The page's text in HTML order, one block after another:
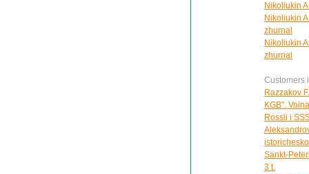
Nikoliukin
Nikoliukin
zhurnal
Nikoliukin
zhurnal
Customers
Razzakov
KGB".
Rossii i
Sankt-
3 t.